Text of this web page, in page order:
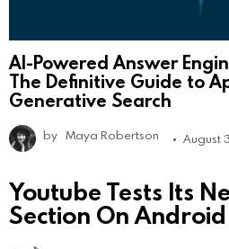
AI-Powered Answer
The Definitive Guide to
Generative Search
by Maya Robertson August
Youtube Tests Its
Section On Android